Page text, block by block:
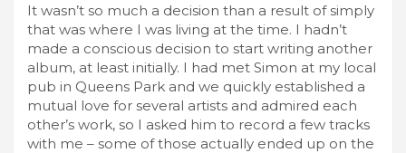
It wasn’t so much a decision than a result of simply
that was where I was living at the time. I hadn’t
made a conscious decision to start writing another
album, at least initially. I had met Simon at my local
pub in Queens Park and we quickly established a
mutual love for several artists and admired each
other’s work, so I asked him to record a few tracks
with me – some of those actually ended up on the